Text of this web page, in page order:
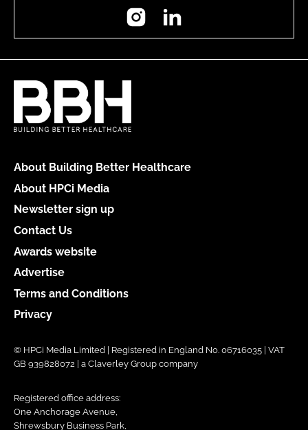
Instagram
About Building Better Healthcare
About HPCi Media
Newsletter sign up
Contact Us
Awards website
Advertise
Terms and Conditions
Privacy
© HPCi Media Limited | Registered in England No. 06716035 | VAT
GB 939828072 | a Claverley Group company
Registered office address:
One Anchorage Avenue,
Shrewsbury Business Park,